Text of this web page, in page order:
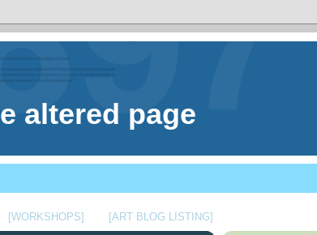
altered page
[WORKSHOPS] [ART BLOG LISTING]